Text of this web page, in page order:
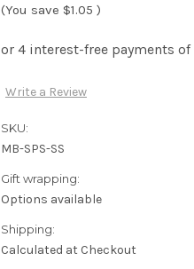
(You save $1.05 )
Write a Review
SKU:
MB-SPS-SS
Gift wrapping:
Options available
Shipping:
Calculated at Checkout